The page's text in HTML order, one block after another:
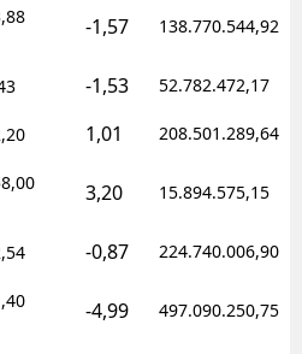
-1,57 138.770.544,92
-1,53 52.782.472,17
1,01 208.501.289,64
3,20 15.894.575,15
-0,87 224.740.006,90
-4,99 497.090.250,75